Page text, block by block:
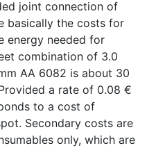
joint connection of
basically the costs for
energy needed for
combination of 3.0
AA 6082 is about 30
a rate of 0.08 €
to a cost of
Secondary costs are
only, which are